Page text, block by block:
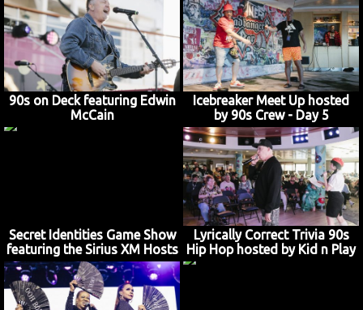
90s on Deck featuring Edwin
McCain
Icebreaker Meet Up hosted
by 90s Crew - Day 5
Secret Identities Game Show
featuring the Sirius XM Hosts
Lyrically Correct Trivia 90s
Hip Hop hosted by Kid n Play